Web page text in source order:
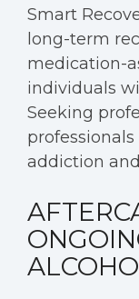
Smart
long-term
medication-
individuals
Seeking
addiction